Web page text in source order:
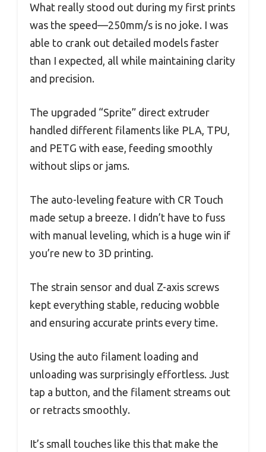
What really stood out during my first prints
was the speed—250mm/s is no joke. I was
able to crank out detailed models faster
than I expected, all while maintaining clarity
and precision.
The upgraded “Sprite” direct extruder
handled different filaments like PLA, TPU,
and PETG with ease, feeding smoothly
without slips or jams.
The auto-leveling feature with CR Touch
made setup a breeze. I didn’t have to fuss
with manual leveling, which is a huge win if
you’re new to 3D printing.
The strain sensor and dual Z-axis screws
kept everything stable, reducing wobble
and ensuring accurate prints every time.
Using the auto filament loading and
unloading was surprisingly effortless. Just
tap a button, and the filament streams out
or retracts smoothly.
It’s small touches like this that make the